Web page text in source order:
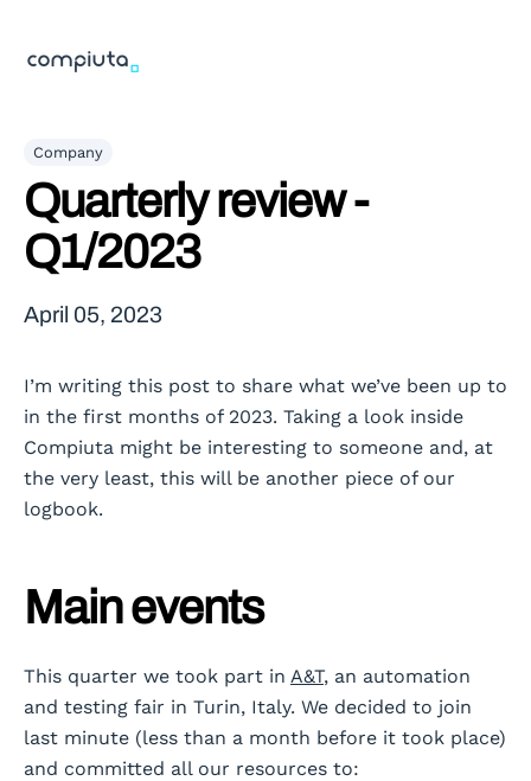
Company
Quarterly review -
Q1/2023
April 05, 2023
I’m writing this post to share what we’ve been up to
in the first months of 2023. Taking a look inside
Compiuta might be interesting to someone and, at
the very least, this will be another piece of our
logbook.
Main events
This quarter we took part in A&T, an automation
and testing fair in Turin, Italy. We decided to join
last minute (less than a month before it took place)
and committed all our resources to: